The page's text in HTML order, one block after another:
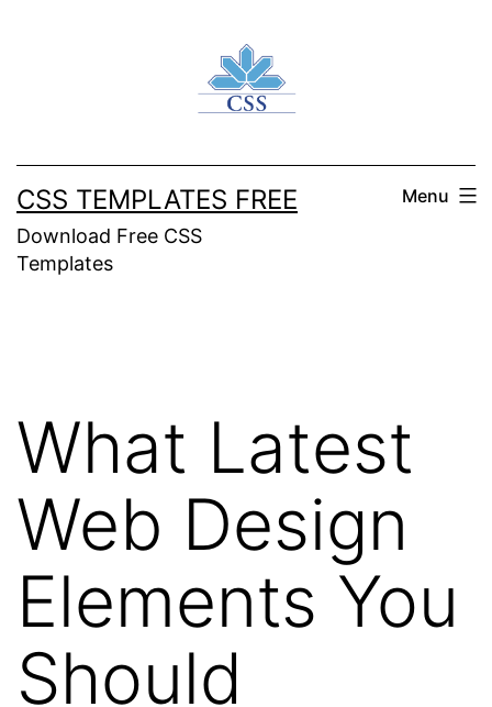
CSS TEMPLATES FREE
Download Free CSS
Templates
Menu
What Latest
Web Design
Elements You
Should